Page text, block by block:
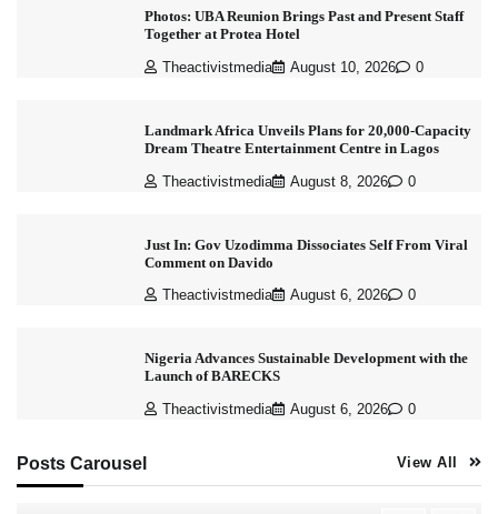
Photos: UBA Reunion Brings Past and Present Staff
Together at Protea Hotel
Theactivistmedia August 10, 2026 0
Landmark Africa Unveils Plans for 20,000-Capacity
Dream Theatre Entertainment Centre in Lagos
Theactivistmedia August 8, 2026 0
Just In: Gov Uzodimma Dissociates Self From Viral
Comment on Davido
Theactivistmedia August 6, 2026 0
Nigeria Advances Sustainable Development with the
Launch of BARECKS
Theactivistmedia August 6, 2026 0
Posts Carousel View All